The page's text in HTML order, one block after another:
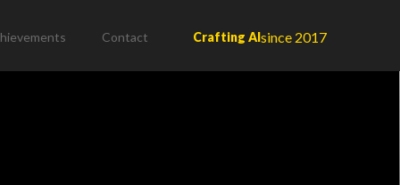
Contact Crafting AIsince 2017